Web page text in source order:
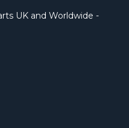
UK and Worldwide -